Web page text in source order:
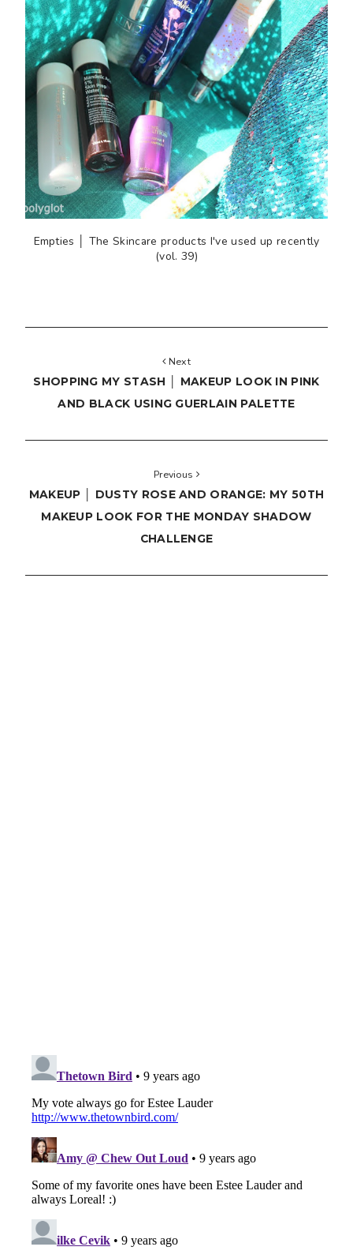
Empties │ The Skincare products I've used up recently
(vol. 39)
Next
SHOPPING MY STASH │ MAKEUP LOOK IN PINK
AND BLACK USING GUERLAIN PALETTE
Previous
MAKEUP │ DUSTY ROSE AND ORANGE: MY 50TH
MAKEUP LOOK FOR THE MONDAY SHADOW
CHALLENGE